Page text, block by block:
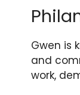
Gwen is
and
work,